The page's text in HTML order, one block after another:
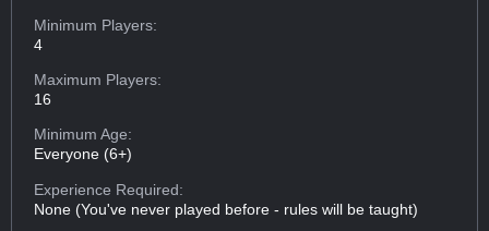
Minimum Players:
4
Maximum Players:
16
Minimum Age:
Everyone (6+)
Experience Required:
None (You've never played before - rules will be taught)